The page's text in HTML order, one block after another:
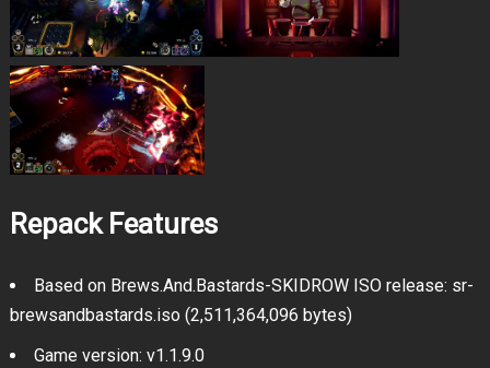
Repack Features
Based on Brews.And.Bastards-SKIDROW ISO release: sr-
brewsandbastards.iso (2,511,364,096 bytes)
Game version: v1.1.9.0